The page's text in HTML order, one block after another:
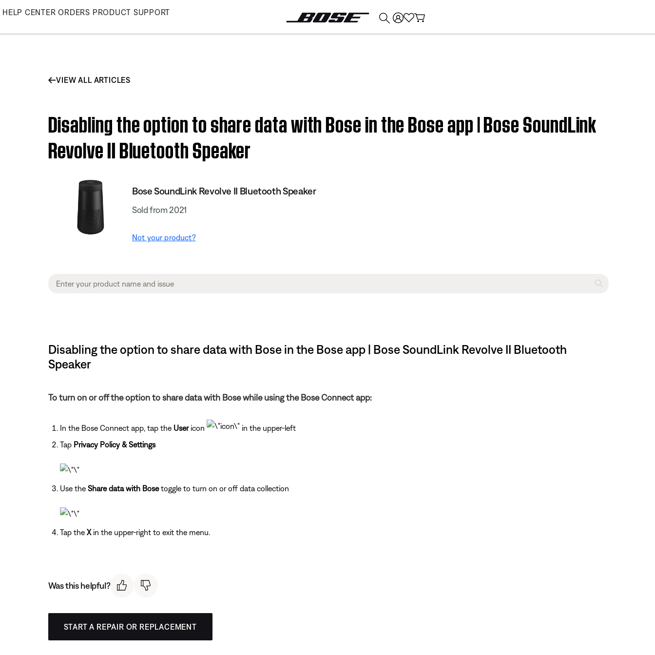
Skip
Main
HELP CENTER ORDERS PRODUCT SUPPORT
VIEW ALL ARTICLES
Disabling the option to share data with Bose in the Bose app | Bose SoundLink
Revolve II Bluetooth Speaker
Bose SoundLink Revolve II Bluetooth Speaker
Sold from 2021
Not your product?
Disabling the option to share data with Bose in the Bose app | Bose SoundLink Revolve II Bluetooth
Speaker
To turn on or off the option to share data with Bose while using the Bose Connect app:
In the Bose Connect app, tap the User icon
in the upper-left
Tap Privacy Policy & Settings
Use the Share data with Bosetoggle to turn on or off data collection
Tap the Xin the upper-right to exit the menu.
Was this helpful?
START A REPAIR OR REPLACEMENT